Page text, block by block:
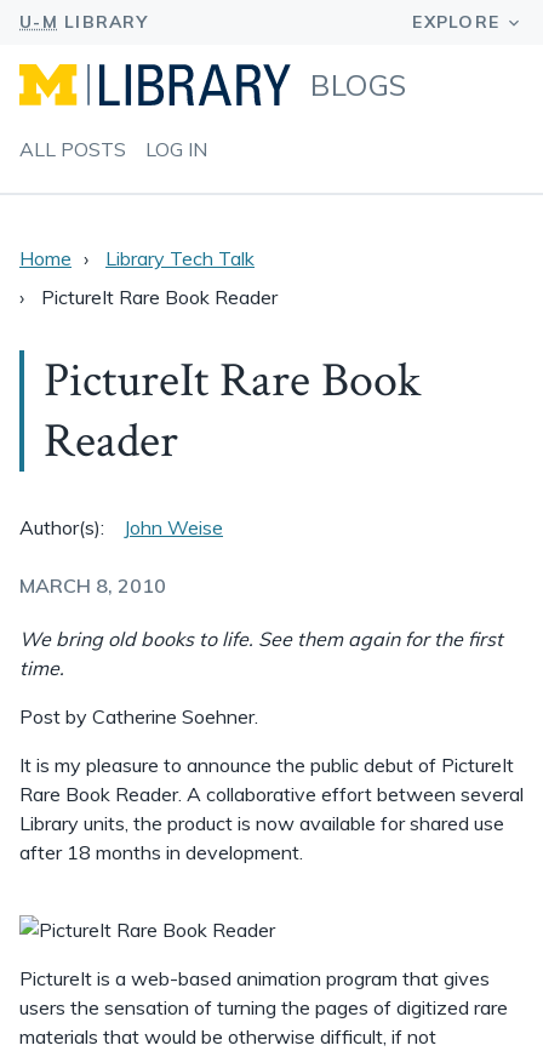
BLOGS
ALL POSTS LOG IN
Home
Library Tech Talk
PictureIt Rare Book Reader
PictureIt Rare Book
Reader
Author(s): John Weise
MARCH 8, 2010
We bring old books to life. See them again for the first
time.
Post by Catherine Soehner.
It is my pleasure to announce the public debut of PictureIt
Rare Book Reader. A collaborative effort between several
Library units, the product is now available for shared use
after 18 months in development.
PictureIt is a web-based animation program that gives
users the sensation of turning the pages of digitized rare
materials that would be otherwise difficult, if not